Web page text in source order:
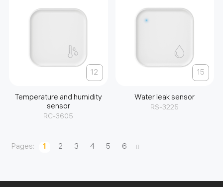
12
Temperature and humidity
sensor
RC-3605
15
Water leak sensor
RS-3225
Pages: 1 2 3 4 5 6